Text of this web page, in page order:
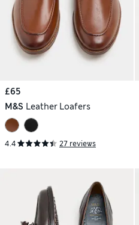
£65
M&S Leather Loafers
4.4 27 reviews